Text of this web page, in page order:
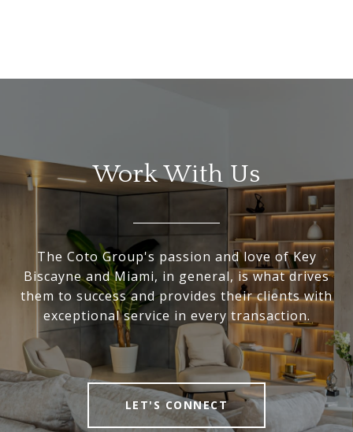
Work With Us
The Coto Group's passion and love of Key
Biscayne and Miami, in general, is what drives
them to success and provides their clients with
exceptional service in every transaction.
LET'S CONNECT